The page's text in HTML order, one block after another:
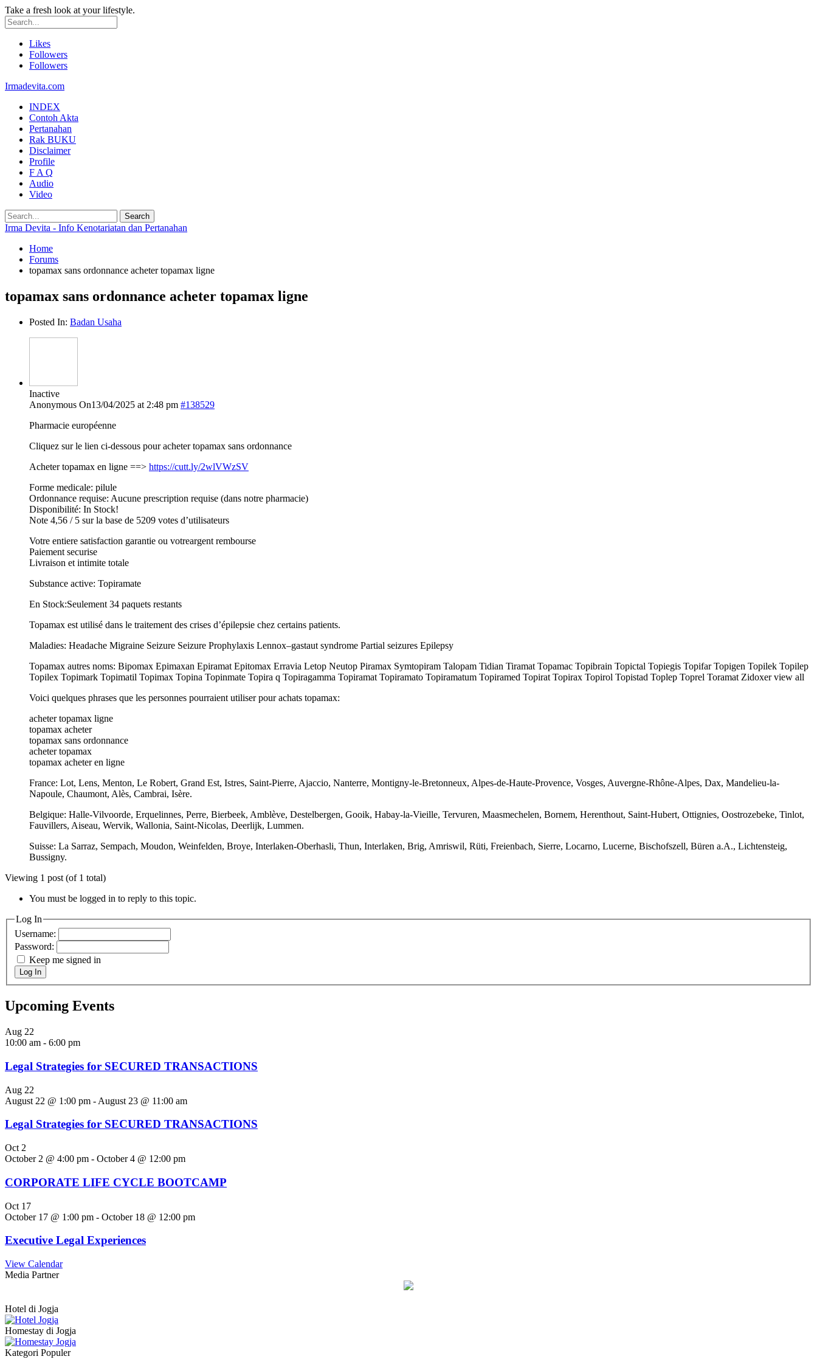
Take a fresh look at your lifestyle.
Likes
Followers
Followers
Irmadevita.com
INDEX
Contoh Akta
Pertanahan
Rak BUKU
Disclaimer
Profile
F A Q
Audio
Video
Irma Devita - Info Kenotariatan dan Pertanahan
Home
Forums
topamax sans ordonnance acheter topamax ligne
topamax sans ordonnance acheter topamax ligne
Posted In: Badan Usaha
Inactive
Anonymous On13/04/2025 at 2:48 pm #138529
Pharmacie européenne
Cliquez sur le lien ci-dessous pour acheter topamax sans ordonnance
Acheter topamax en ligne ==> https://cutt.ly/2wlVWzSV
Forme medicale: pilule
Ordonnance requise: Aucune prescription requise (dans notre pharmacie)
Disponibilité: In Stock!
Note 4,56 / 5 sur la base de 5209 votes d’utilisateurs
Votre entiere satisfaction garantie ou votreargent rembourse
Paiement securise
Livraison et intimite totale
Substance active: Topiramate
En Stock:Seulement 34 paquets restants
Topamax est utilisé dans le traitement des crises d’épilepsie chez certains patients.
Maladies: Headache Migraine Seizure Seizure Prophylaxis Lennox–gastaut syndrome Partial seizures Epilepsy
Topamax autres noms: Bipomax Epimaxan Epiramat Epitomax Erravia Letop Neutop Piramax Symtopiram Talopam Tidian Tiramat Topamac Topibrain Topictal Topiegis Topifar Topigen Topilek Topilep
Topilex Topimark Topimatil Topimax Topina Topinmate Topira q Topiragamma Topiramat Topiramato Topiramatum Topiramed Topirat Topirax Topirol Topistad Toplep Toprel Toramat Zidoxer view all
Voici quelques phrases que les personnes pourraient utiliser pour achats topamax:
acheter topamax ligne
topamax acheter
topamax sans ordonnance
acheter topamax
topamax acheter en ligne
France: Lot, Lens, Menton, Le Robert, Grand Est, Istres, Saint-Pierre, Ajaccio, Nanterre, Montigny-le-Bretonneux, Alpes-de-Haute-Provence, Vosges, Auvergne-Rhône-Alpes, Dax, Mandelieu-la-
Napoule, Chaumont, Alès, Cambrai, Isère.
Belgique: Halle-Vilvoorde, Erquelinnes, Perre, Bierbeek, Amblève, Destelbergen, Gooik, Habay-la-Vieille, Tervuren, Maasmechelen, Bornem, Herenthout, Saint-Hubert, Ottignies, Oostrozebeke, Tinlot,
Fauvillers, Aiseau, Wervik, Wallonia, Saint-Nicolas, Deerlijk, Lummen.
Suisse: La Sarraz, Sempach, Moudon, Weinfelden, Broye, Interlaken-Oberhasli, Thun, Interlaken, Brig, Amriswil, Rüti, Freienbach, Sierre, Locarno, Lucerne, Bischofszell, Büren a.A., Lichtensteig,
Bussigny.
Viewing 1 post (of 1 total)
You must be logged in to reply to this topic.
Log In
Username:
Password:
Keep me signed in
Log In
Upcoming Events
Aug 22
10:00 am - 6:00 pm
Legal Strategies for SECURED TRANSACTIONS
Aug 22
August 22 @ 1:00 pm - August 23 @ 11:00 am
Legal Strategies for SECURED TRANSACTIONS
Oct 2
October 2 @ 4:00 pm - October 4 @ 12:00 pm
CORPORATE LIFE CYCLE BOOTCAMP
Oct 17
October 17 @ 1:00 pm - October 18 @ 12:00 pm
Executive Legal Experiences
View Calendar
Media Partner
Hotel di Jogja
Homestay di Jogja
Kategori Populer